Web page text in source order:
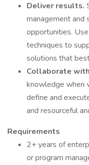
Deliver results.
management and
opportunities.
techniques to
solutions that
Collaborate
knowledge when
define and
and resourceful
Requirements
2+ years of
or program